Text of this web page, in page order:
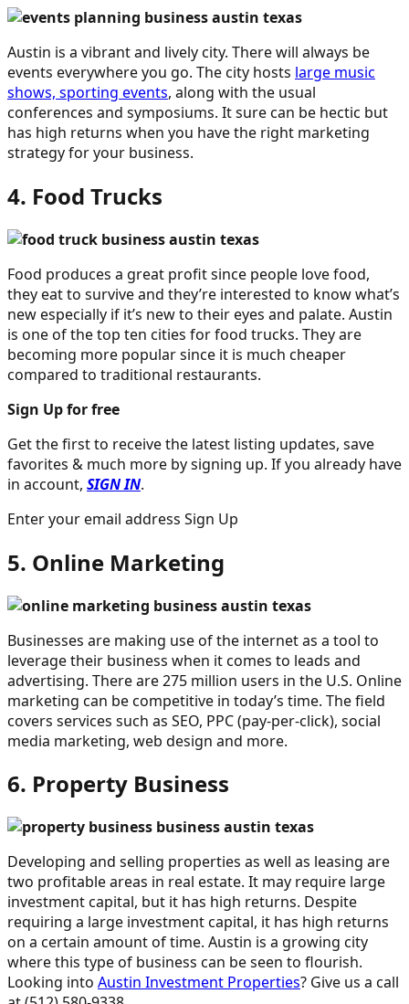
Austin is a vibrant and lively city. There will always be
events everywhere you go. The city hosts large music
shows, sporting events, along with the usual
conferences and symposiums. It sure can be hectic but
has high returns when you have the right marketing
strategy for your business.
4. Food Trucks
Food produces a great profit since people love food,
they eat to survive and they’re interested to know what’s
new especially if it’s new to their eyes and palate. Austin
is one of the top ten cities for food trucks. They are
becoming more popular since it is much cheaper
compared to traditional restaurants.
Sign Up for free
Get the first to receive the latest listing updates, save
favorites & much more by signing up. If you already have
in account, SIGN IN.
Enter your email address Sign Up
5. Online Marketing
Businesses are making use of the internet as a tool to
leverage their business when it comes to leads and
advertising. There are 275 million users in the U.S. Online
marketing can be competitive in today’s time. The field
covers services such as SEO, PPC (pay-per-click), social
media marketing, web design and more.
6. Property Business
Developing and selling properties as well as leasing are
two profitable areas in real estate. It may require large
investment capital, but it has high returns. Despite
requiring a large investment capital, it has high returns
on a certain amount of time. Austin is a growing city
where this type of business can be seen to flourish.
Looking into Austin Investment Properties? Give us a call